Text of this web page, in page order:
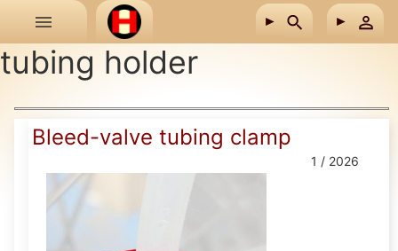
Skip to main content
tubing holder
Bleed-valve tubing clamp
1 / 2026